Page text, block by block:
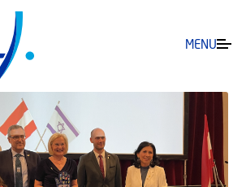
MENU